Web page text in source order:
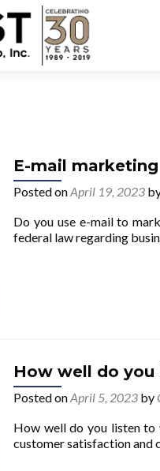
E-mail
Posted onApril 19, 2023
Do you use e-mail to
federal law regarding
How well do
Posted onApril 5, 2023 by
How well do you listen to
customer satisfaction and